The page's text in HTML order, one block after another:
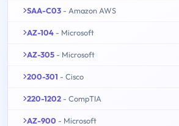
SAA-C03 - Amazon AWS
AZ-104 - Microsoft
AZ-305 - Microsoft
200-301 - Cisco
220-1202 - CompTIA
AZ-900 - Microsoft